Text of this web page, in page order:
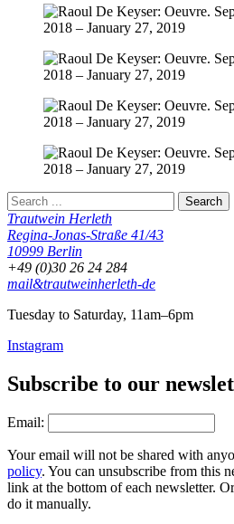
Trautwein Herleth
Regina-Jonas-Straße 41/43
10999 Berlin
+49 (0)30 26 24 284
mail&trautweinherleth-de
Tuesday to Saturday, 11am–6pm
Instagram
Subscribe to our
Email:
Your email will not be shared with
policy. You can unsubscribe from this
link at the bottom of each newsletter.
do it manually.